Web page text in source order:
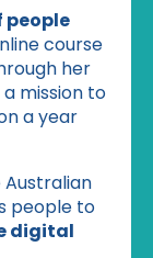
people
course
her
mission to
a year
Australian
people to
digital